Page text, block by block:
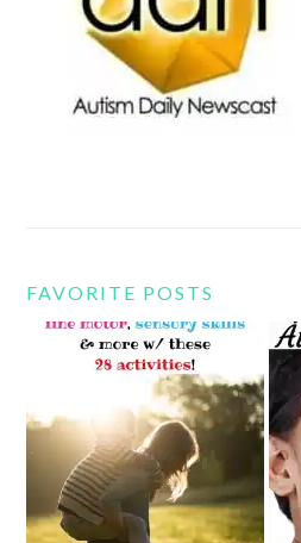
FAVORITE POSTS